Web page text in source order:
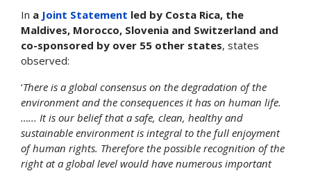
In a Joint Statement led by Costa Rica, the
Maldives, Morocco, Slovenia and Switzerland and
co-sponsored by over 55 other states, states
observed:
‘There is a global consensus on the degradation of the
environment and the consequences it has on human life.
…... It is our belief that a safe, clean, healthy and
sustainable environment is integral to the full enjoyment
of human rights. Therefore the possible recognition of the
right at a global level would have numerous important